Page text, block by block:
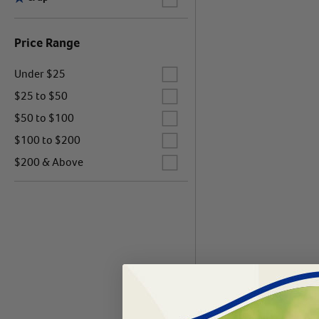
Price Range
Label for
Under $25
Label for
$25 to $50
Label for
$50 to $100
Label for
$100 to $200
Label for
$200 & Above